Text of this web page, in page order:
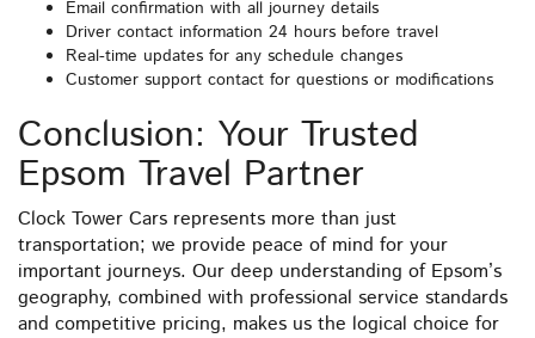
Email confirmation with all journey details
Driver contact information 24 hours before travel
Real-time updates for any schedule changes
Customer support contact for questions or modifications
Conclusion: Your Trusted
Epsom Travel Partner
Clock Tower Cars represents more than just
transportation; we provide peace of mind for your
important journeys. Our deep understanding of Epsom’s
geography, combined with professional service standards
and competitive pricing, makes us the logical choice for